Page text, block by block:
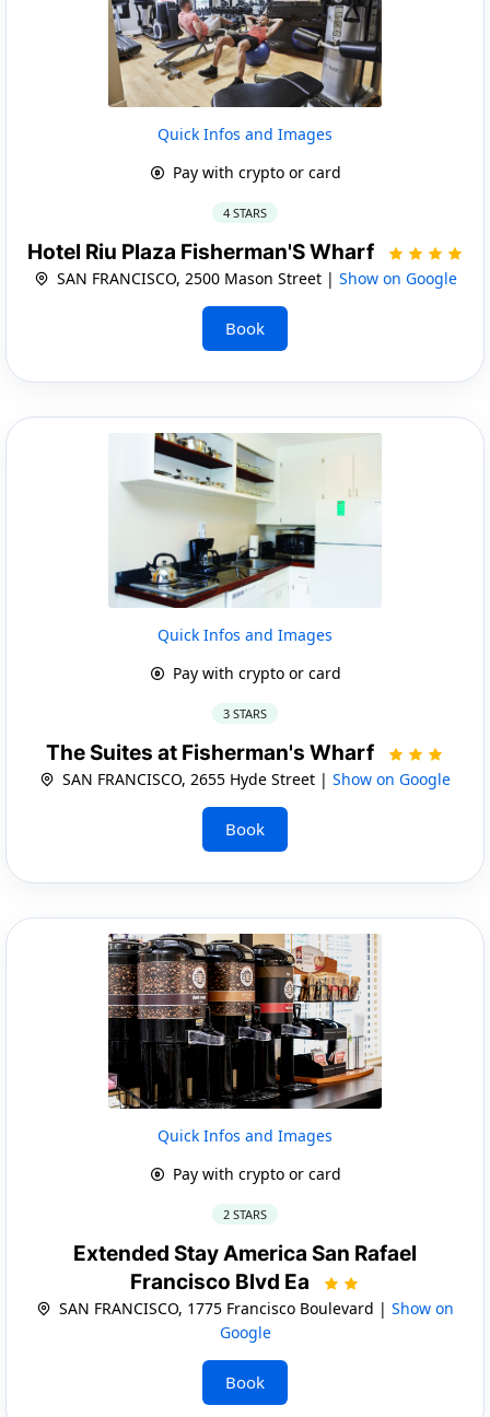
Quick Infos and Images
Pay with crypto or card
4 STARS
Hotel Riu Plaza Fisherman'S Wharf
SAN FRANCISCO, 2500 Mason Street | Show on Google
Book
Quick Infos and Images
Pay with crypto or card
3 STARS
The Suites at Fisherman's Wharf
SAN FRANCISCO, 2655 Hyde Street | Show on Google
Book
Quick Infos and Images
Pay with crypto or card
2 STARS
Extended Stay America San Rafael
Francisco Blvd Ea
SAN FRANCISCO, 1775 Francisco Boulevard | Show on
Google
Book